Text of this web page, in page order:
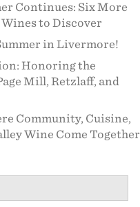
Continues: Six More
to Discover
in Livermore!
Honoring the
Mill, Retzlaff, and
Community, Cuisine,
Wine Come Together